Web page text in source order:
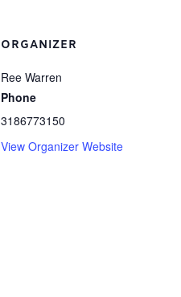
ORGANIZER
Ree Warren
Phone
3186773150
View Organizer Website